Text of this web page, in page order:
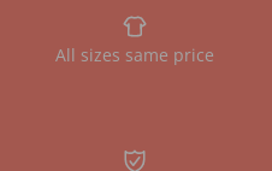
All sizes same price